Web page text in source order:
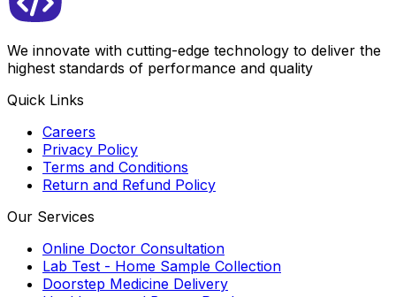
We innovate with cutting-edge technology to deliver the
highest standards of performance and quality
Quick Links
Careers
Privacy Policy
Terms and Conditions
Return and Refund Policy
Our Services
Online Doctor Consultation
Lab Test - Home Sample Collection
Doorstep Medicine Delivery